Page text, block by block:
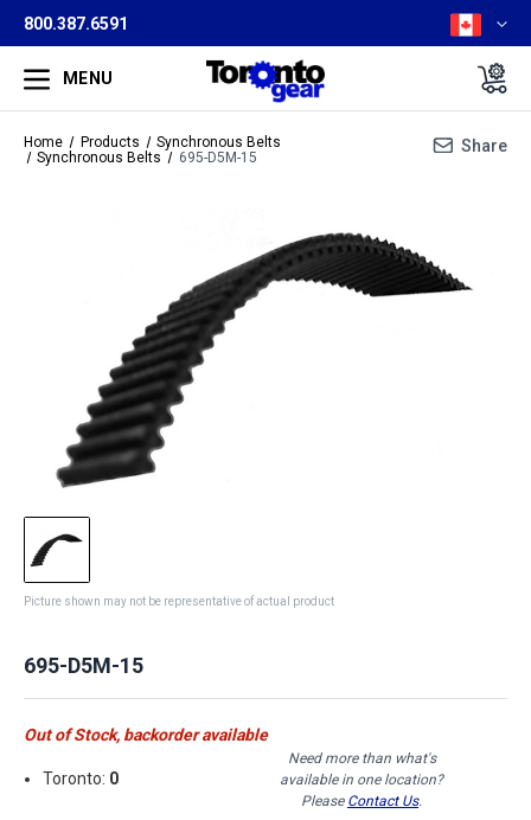
800.387.6591
MENU
Home Products
Synchronous Belts
Synchronous Belts
695-D5M-15
Share
Picture shown may not be representative of actual product
695-D5M-15
Out of Stock, backorder available
Toronto: 0
Need more than what's
available in one location?
Please Contact Us.